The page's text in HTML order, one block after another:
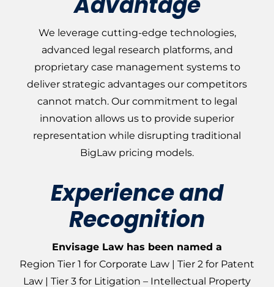
We leverage cutting-edge technologies,
advanced legal research platforms, and
proprietary case management systems to
deliver strategic advantages our competitors
cannot match. Our commitment to legal
innovation allows us to provide superior
representation while disrupting traditional
BigLaw pricing models.
Experience and
Recognition
Envisage Law has been named a
Region Tier 1 for Corporate Law | Tier 2 for Patent
Law | Tier 3 for Litigation – Intellectual Property